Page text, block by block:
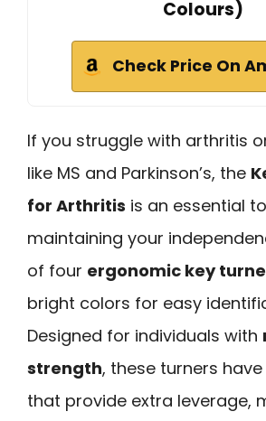
Colours)
Check Price On
If you struggle with arthritis
like MS and Parkinson’s, the
for Arthritis is an essential
maintaining your
of four ergonomic key
bright colors for easy
Designed for individuals with
strength, these turners
that provide extra leverage,